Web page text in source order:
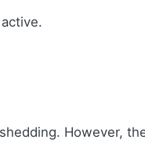
However,